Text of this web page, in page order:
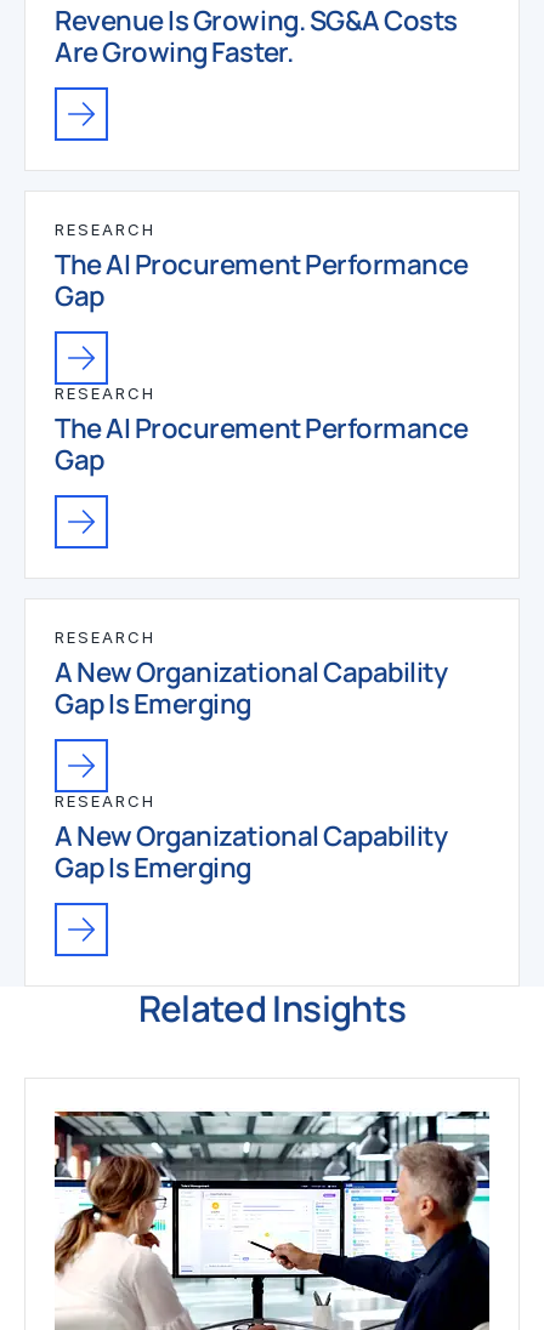
Revenue Is Growing. SG&A Costs
Are Growing Faster.
RESEARCH
The AI Procurement Performance
Gap
RESEARCH
The AI Procurement Performance
Gap
RESEARCH
A New Organizational Capability
Gap Is Emerging
RESEARCH
A New Organizational Capability
Gap Is Emerging
Related Insights